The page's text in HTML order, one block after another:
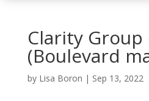
Clarity Group
(Boulevard
by Lisa Boron | Sep 13, 2022